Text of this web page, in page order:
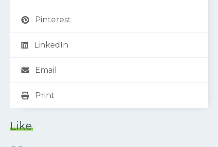
Pinterest
LinkedIn
Email
Print
Like